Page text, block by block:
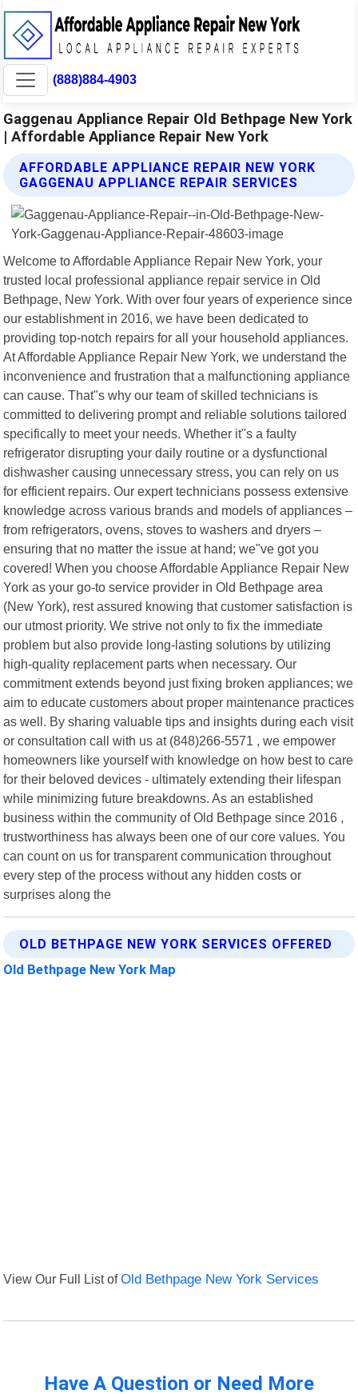
(888)884-4903
Gaggenau Appliance Repair Old Bethpage New York
| Affordable Appliance Repair New York
AFFORDABLE APPLIANCE REPAIR NEW YORK
GAGGENAU APPLIANCE REPAIR SERVICES
Welcome to Affordable Appliance Repair New York, your
trusted local professional appliance repair service in Old
Bethpage, New York. With over four years of experience since
our establishment in 2016, we have been dedicated to
providing top-notch repairs for all your household appliances.
At Affordable Appliance Repair New York, we understand the
inconvenience and frustration that a malfunctioning appliance
can cause. That"s why our team of skilled technicians is
committed to delivering prompt and reliable solutions tailored
specifically to meet your needs. Whether it"s a faulty
refrigerator disrupting your daily routine or a dysfunctional
dishwasher causing unnecessary stress, you can rely on us
for efficient repairs. Our expert technicians possess extensive
knowledge across various brands and models of appliances –
from refrigerators, ovens, stoves to washers and dryers –
ensuring that no matter the issue at hand; we"ve got you
covered! When you choose Affordable Appliance Repair New
York as your go-to service provider in Old Bethpage area
(New York), rest assured knowing that customer satisfaction is
our utmost priority. We strive not only to fix the immediate
problem but also provide long-lasting solutions by utilizing
high-quality replacement parts when necessary. Our
commitment extends beyond just fixing broken appliances; we
aim to educate customers about proper maintenance practices
as well. By sharing valuable tips and insights during each visit
or consultation call with us at (848)266-5571 , we empower
homeowners like yourself with knowledge on how best to care
for their beloved devices - ultimately extending their lifespan
while minimizing future breakdowns. As an established
business within the community of Old Bethpage since 2016 ,
trustworthiness has always been one of our core values. You
can count on us for transparent communication throughout
every step of the process without any hidden costs or
surprises along the
OLD BETHPAGE NEW YORK SERVICES OFFERED
Old Bethpage New York Map
View Our Full List ofOld Bethpage New York Services
Have A Question or Need More